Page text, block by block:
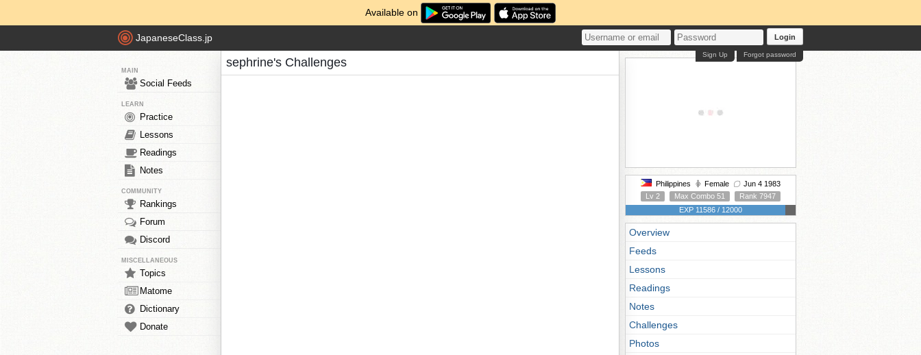
Available on
JapaneseClass.jp Login
Forgot password
Sign Up
MAIN
Social Feeds
LEARN
Practice
Lessons
Readings
Notes
COMMUNITY
Rankings
Forum
Discord
MISCELLANEOUS
Topics
Matome
Dictionary
Donate
sephrine's Challenges
Philippines Female
Jun 4 1983
Lv 2
Max Combo 51
Rank 7947
EXP 11586 / 12000
Overview
Feeds
Lessons
Readings
Notes
Challenges
Photos